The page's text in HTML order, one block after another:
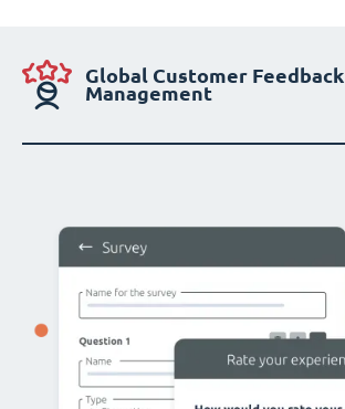
Global Customer Feedback
Management